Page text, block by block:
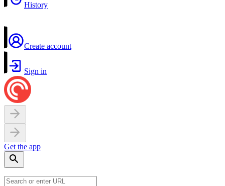
History
Create account
Sign in
Get the app